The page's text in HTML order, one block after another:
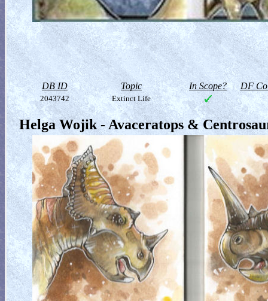
DB ID Topic In Scope? DF
2043742 Extinct Life
Helga Wojik - Avaceratops &